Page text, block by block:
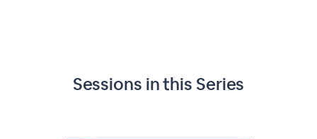
Sessions in this Series